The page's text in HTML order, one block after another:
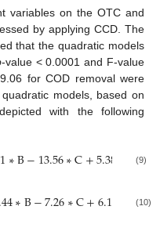
variables on the OTC and
by applying CCD. The
that the quadratic models
-value < 0.0001 and F-value
for COD removal were
models, based on
with the following
∗B−13.56∗C+5.38 D+
(9)
∗B−7.26∗C+6.15 D+
(10)